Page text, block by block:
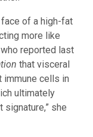
of a high-fat
more like
reported last
that visceral
cells in
ultimately
signature,” she